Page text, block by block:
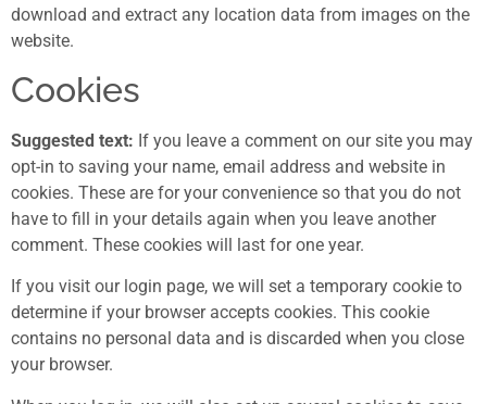
download and extract any location data from images on the
website.
Cookies
Suggested text: If you leave a comment on our site you may
opt-in to saving your name, email address and website in
cookies. These are for your convenience so that you do not
have to fill in your details again when you leave another
comment. These cookies will last for one year.
If you visit our login page, we will set a temporary cookie to
determine if your browser accepts cookies. This cookie
contains no personal data and is discarded when you close
your browser.